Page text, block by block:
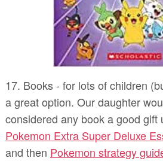
17. Books - for lots of children
a great option. Our daughter
considered any book a good gift
Pokemon Extra Super Deluxe
and then Pokemon strategy